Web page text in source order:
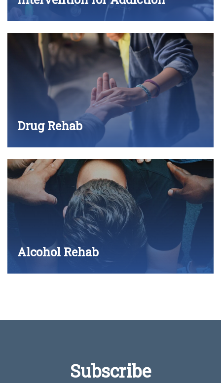
Drug Rehab
Alcohol Rehab
Subscribe